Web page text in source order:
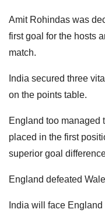
Amit Rohindas was
first goal for the hosts
match.
India secured three
on the points table.
England too managed
placed in the first
superior goal
England defeated
India will face